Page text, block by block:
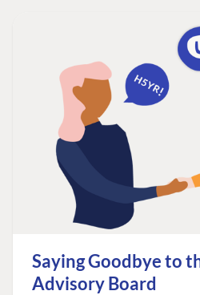
Saying Goodbye to
Advisory Board